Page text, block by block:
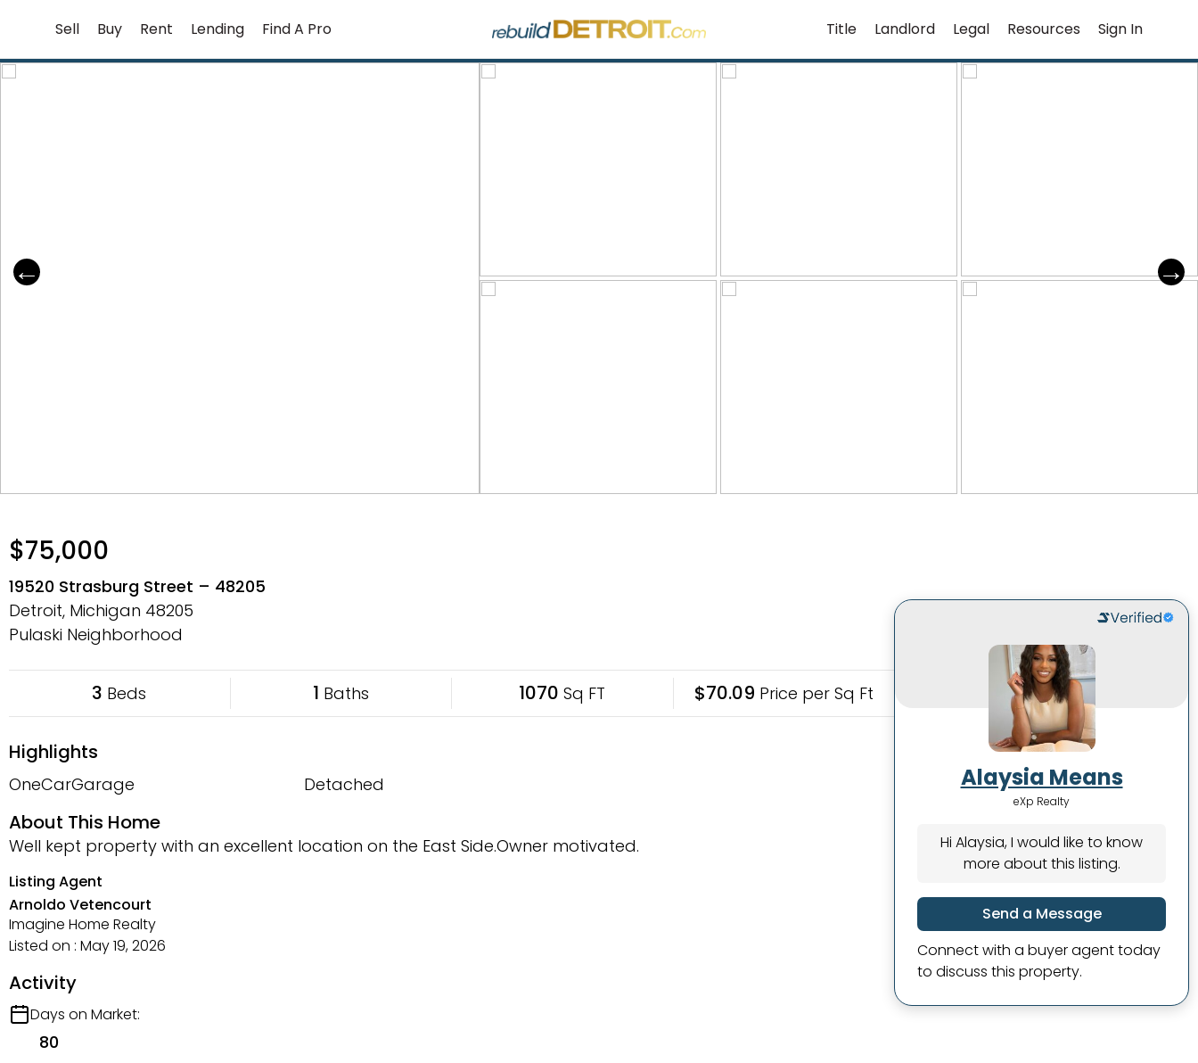
content
Sell Buy Rent Lending Find A Pro Title Landlord Legal Resources Sign In
$75,000
19520 Strasburg Street – 48205
Detroit, Michigan 48205
Pulaski Neighborhood
3 Beds 1 Baths 1070 Sq FT $70.09 Price per Sq Ft
Highlights
OneCarGarage Detached
About This Home
Well kept property with an excellent location on the East Side.Owner motivated.
Listing Agent
Arnoldo Vetencourt
Imagine Home Realty
Listed on : May 19, 2026
Activity
Days on Market:
80
Alaysia Means
eXp Realty
Hi Alaysia, I would like to know
more about this listing.
Send a Message
Connect with a buyer agent today
to discuss this property.